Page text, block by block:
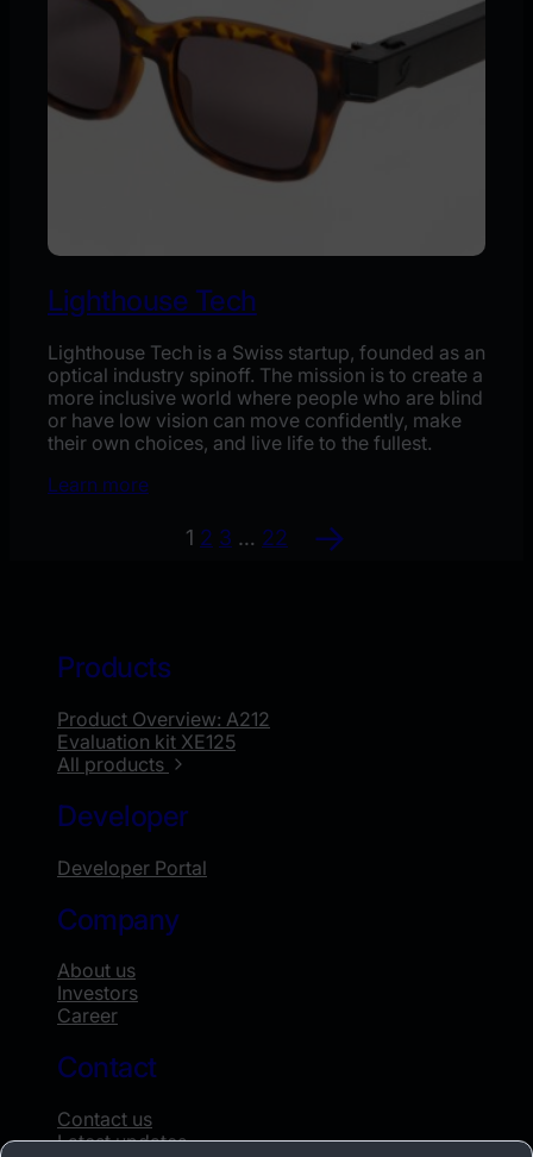
Lighthouse Tech
Lighthouse Tech is a Swiss startup, founded as an
optical industry spinoff. The mission is to create a
more inclusive world where people who are blind
or have low vision can move confidently, make
their own choices, and live life to the fullest.
Learn more
1 2 3 … 22 →
Products
Product Overview: A212
Evaluation kit XE125
All products
Developer
Developer Portal
Company
About us
Investors
Career
Contact
Contact us
Latest updates